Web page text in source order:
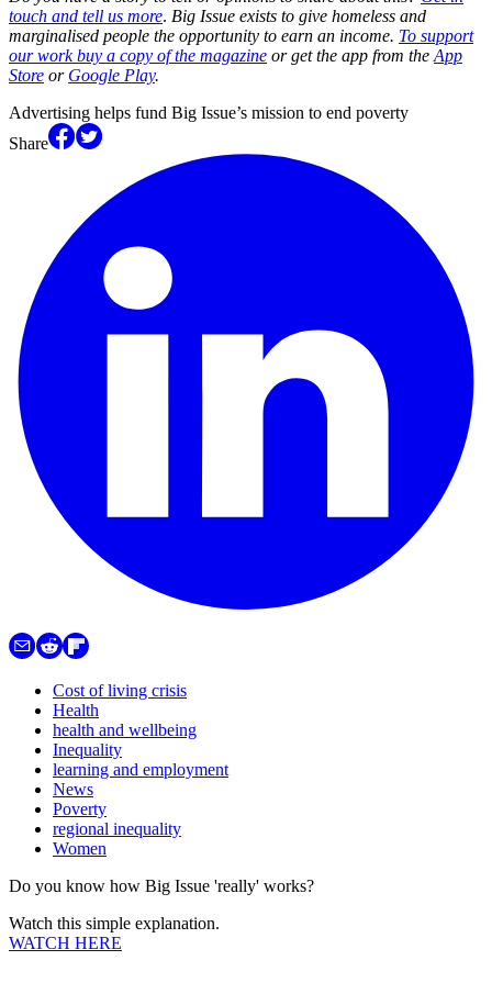
touch and tell us more. Big Issue exists to give homeless and
marginalised people the opportunity to earn an income. To support
our work buy a copy of the magazine or get the app from the App
Store or Google Play.
Advertising helps fund Big Issue’s mission to end poverty
Share
Cost of living crisis
Health
health and wellbeing
Inequality
learning and employment
News
Poverty
regional inequality
Women
Do you know how Big Issue 'really' works?
Watch this simple explanation.
WATCH HERE